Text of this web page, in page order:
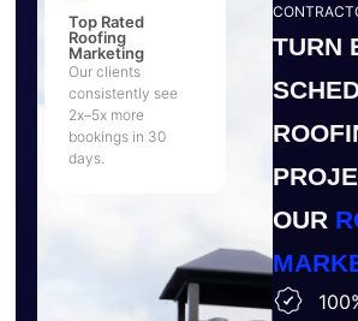
TURN
OUR
Top Rated
Roofing
Marketing
Our clients
consistently see
2x–5x more
bookings in 30
days.